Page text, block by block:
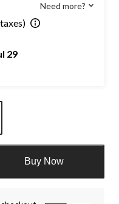
Need more?
29
Buy Now